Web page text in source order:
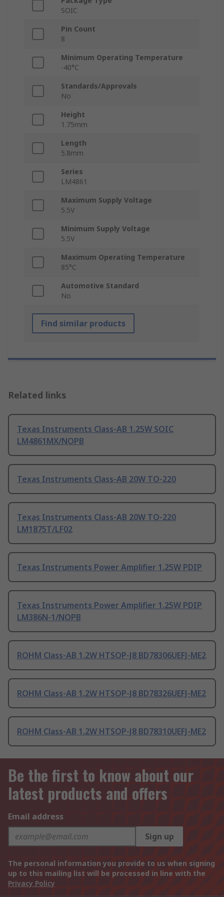
SOIC
Pin Count
8
Minimum Operating Temperature
-40°C
Standards/Approvals
No
Height
1.75mm
Length
5.8mm
Series
LM4861
Maximum Supply Voltage
5.5V
Minimum Supply Voltage
5.5V
Maximum Operating Temperature
85°C
Automotive Standard
No
Find similar products
Related links
Texas Instruments Class-AB 1.25W SOIC
LM4861MX/NOPB
Texas Instruments Class-AB 20W TO-220
Texas Instruments Class-AB 20W TO-220
LM1875T/LF02
Texas Instruments Power Amplifier 1.25W PDIP
Texas Instruments Power Amplifier 1.25W PDIP
LM386N-1/NOPB
ROHM Class-AB 1.2W HTSOP-J8 BD78306UEFJ-ME2
ROHM Class-AB 1.2W HTSOP-J8 BD78326UEFJ-ME2
ROHM Class-AB 1.2W HTSOP-J8 BD78310UEFJ-ME2
Be the first to know about our
latest products and offers
Email address
Sign up
The personal information you provide to us when signing
up to this mailing list will be processed in line with the
Privacy Policy